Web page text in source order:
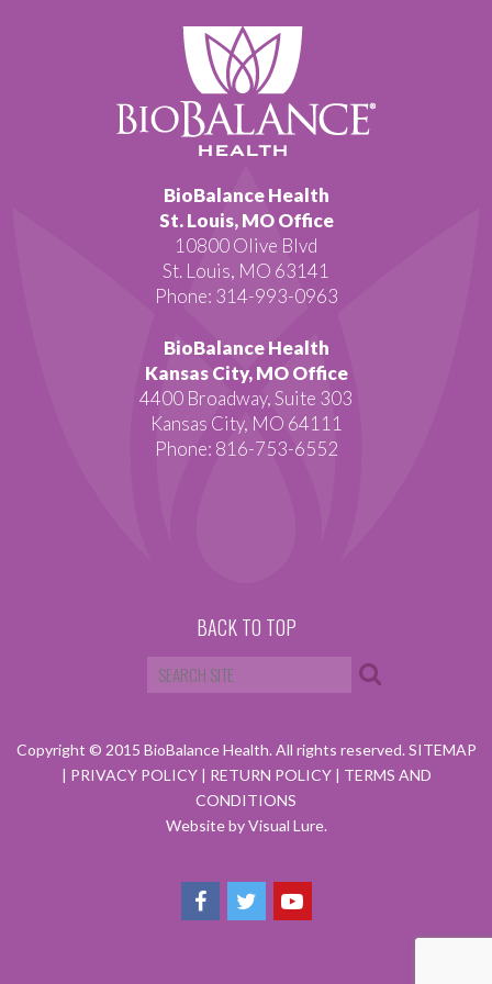
BioBalance Health
St. Louis, MO Office
10800 Olive Blvd
St. Louis, MO 63141
Phone: 314-993-0963
BioBalance Health
Kansas City, MO Office
4400 Broadway, Suite 303
Kansas City, MO 64111
Phone: 816-753-6552
BACK TO TOP
Copyright © 2015 BioBalance Health. All rights reserved.SITEMAP
| PRIVACY POLICY | RETURN POLICY | TERMS AND
CONDITIONS
Website by Visual Lure.